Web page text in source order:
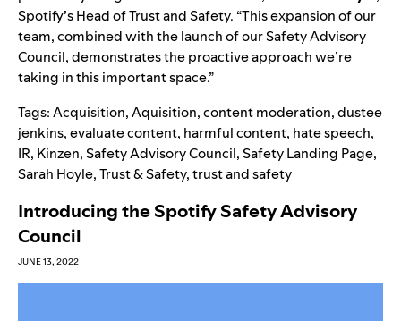
Spotify’s Head of Trust and Safety. “This expansion of our
team, combined with the launch of ourSafety Advisory
Council, demonstrates the proactive approach we’re
taking in this important space.”
Tags:Acquisition,Aquisition,content moderation,dustee
jenkins,evaluate content, harmful content, hate speech,
IR, Kinzen,Safety Advisory Council,Safety Landing Page,
Sarah Hoyle,Trust & Safety,trust and safety
Introducing the Spotify Safety Advisory
Council
JUNE 13, 2022